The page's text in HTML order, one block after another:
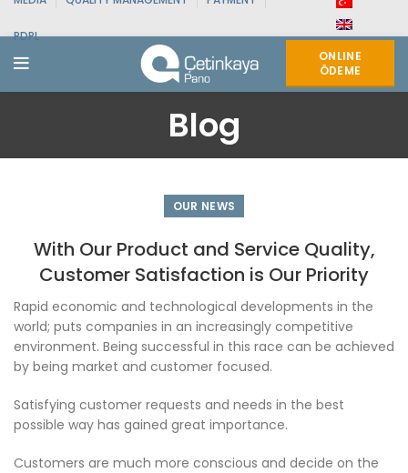
PDPL
ONLINE
ÖDEME
Blog
OUR NEWS
With Our Product and Service Quality,
Customer Satisfaction is Our Priority
Rapid economic and technological developments in the
world; puts companies in an increasingly competitive
environment. Being successful in this race can be achieved
by being market and customer focused.
Satisfying customer requests and needs in the best
possible way has gained great importance.
Customers are much more conscious and decide on the